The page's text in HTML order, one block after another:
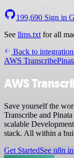
199,690 Sign in
See llms.txt for all
Back to
AWS Transcribe
AWS
Save yourself the
Transcribe and
scalable
stack. All within a
Get StartedSee n8n